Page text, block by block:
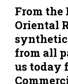
From the
Oriental
from all
us today